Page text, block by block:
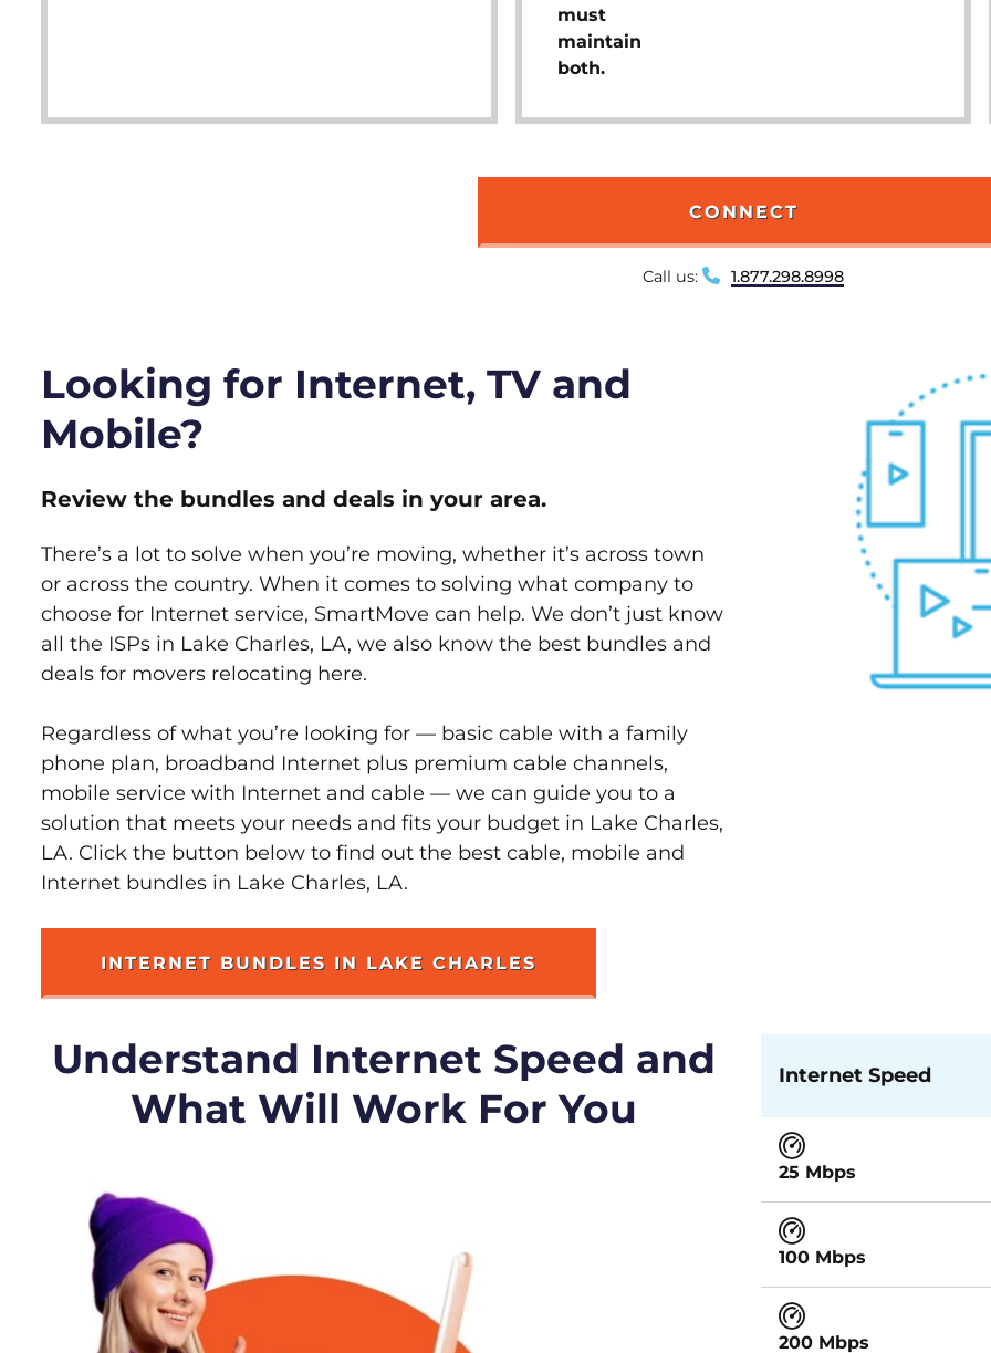
must
maintain
both.
CONNECT
Call us: 1.877.298.8998
Looking for Internet, TV and
Mobile?
Review the bundles and deals in your area.
There’s a lot to solve when you’re moving, whether it’s across town
or across the country. When it comes to solving what company to
choose for Internet service, SmartMove can help. We don’t just know
all the ISPs in Lake Charles, LA, we also know the best bundles and
deals for movers relocating here.
Regardless of what you’re looking for — basic cable with a family
phone plan, broadband Internet plus premium cable channels,
mobile service with Internet and cable — we can guide you to a
solution that meets your needs and fits your budget in Lake Charles,
LA. Click the button below to find out the best cable, mobile and
Internet bundles in Lake Charles, LA.
INTERNET BUNDLES IN LAKE CHARLES
Understand Internet Speed and
What Will Work For You
Internet Speed
25 Mbps
100 Mbps
200 Mbps